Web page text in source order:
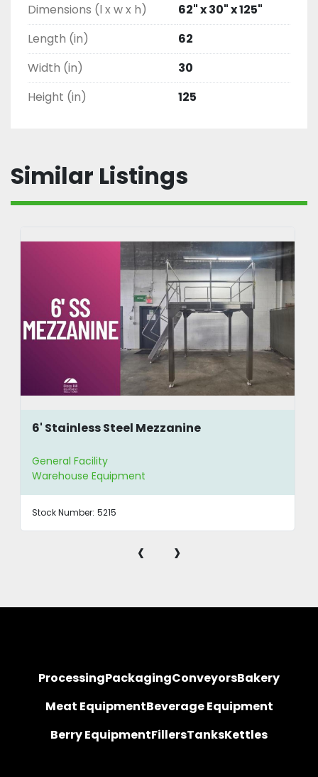
Dimensions (l x w x h)
62" x 30" x 125"
Length (in)
62
Width (in)
30
Height (in)
125
Similar Listings
6' Stainless Steel Mezzanine
General Facility
Warehouse Equipment
Stock Number: 5215
‹ ›
ProcessingPackagingConveyorsBakery
Meat EquipmentBeverage Equipment
Berry EquipmentFillersTanksKettles